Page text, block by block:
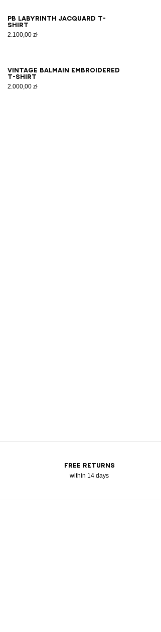
PB Labyrinth jacquard T-
shirt
2.100,00 zł
2XS XSSMLXL2XL 3XL
Vintage Balmain embroidered
T-shirt
2.000,00 zł
XS SMLXL2XL3XL
FREE RETURNS
within 14 days